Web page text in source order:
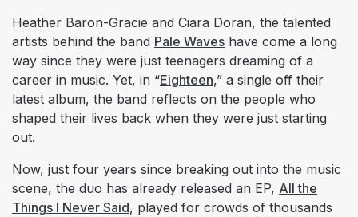
Heather Baron-Gracie and Ciara Doran, the talented
artists behind the band Pale Waves have come a long
way since they were just teenagers dreaming of a
career in music. Yet, in “Eighteen,” a single off their
latest album, the band reflects on the people who
shaped their lives back when they were just starting
out.
Now, just four years since breaking out into the music
scene, the duo has already released an EP, All the
Things I Never Said, played for crowds of thousands